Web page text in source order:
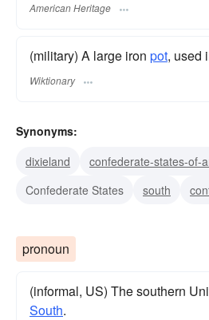
American Heritage
(military) A large iron pot, used
Wiktionary
Synonyms:
dixieland
confederate-states-of-
Confederate States
south
pronoun
(informal, US) The southern
South.